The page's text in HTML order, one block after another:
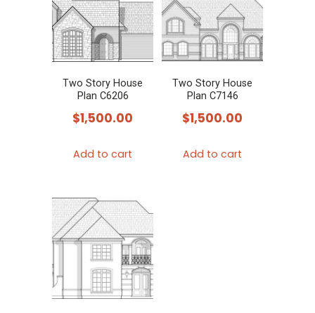
Two Story House
Plan C6206
$1,500.00
Add to cart
Two Story House
Plan C7146
$1,500.00
Add to cart